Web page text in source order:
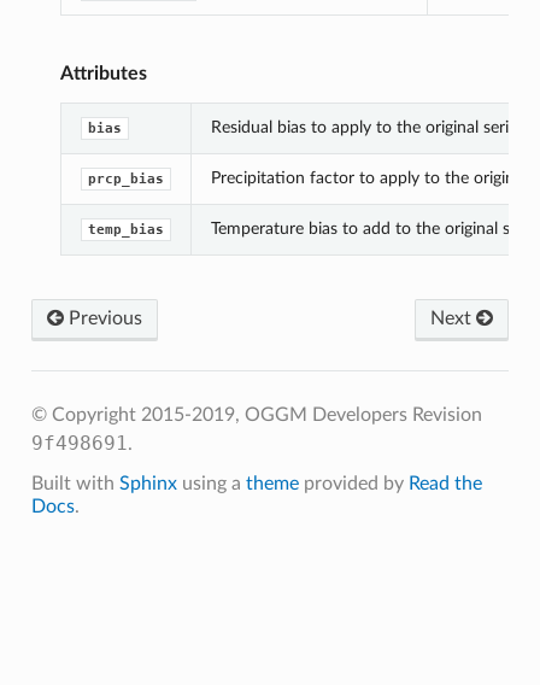
Attributes
bias Residual bias to apply to the original series.
prcp_bias Precipitation factor to apply to the original
temp_bias Temperature bias to add to the original
Next
Previous
© Copyright 2015-2019, OGGM Developers Revision
9f498691.
Built with Sphinxusing a themeprovided by Read the
Docs.